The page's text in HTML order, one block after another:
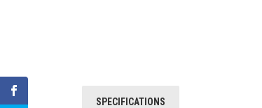
SPECIFICATIONS